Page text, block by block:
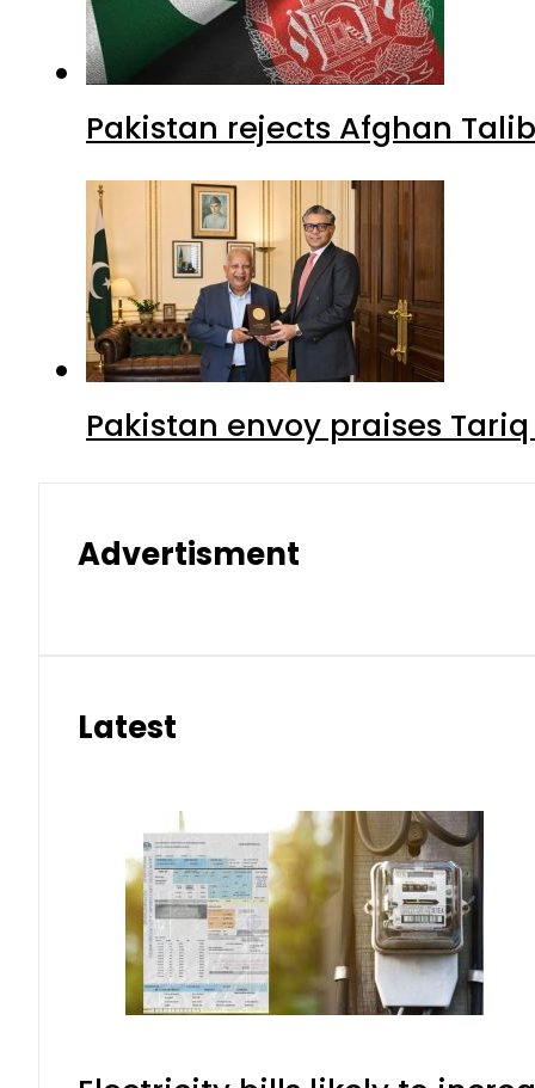
Pakistan rejects Afghan
Pakistan envoy praises
Advertisment
Latest